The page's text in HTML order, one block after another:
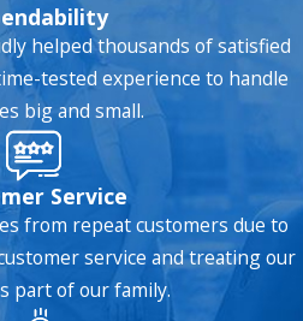
helped thousands of satisfied
tested experience to handle
big and small.
Service
from repeat customers due to
service and treating our
part of our family.